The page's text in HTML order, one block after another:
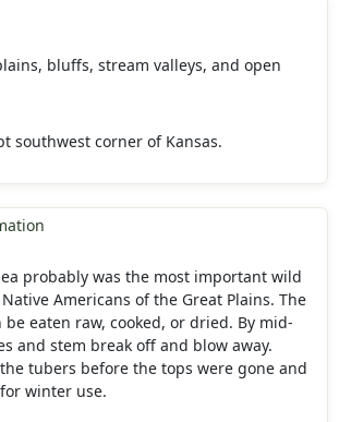
bluffs, stream valleys, and open
southwest corner of Kansas.
probably was the most important wild
Americans of the Great Plains. The
eaten raw, cooked, or dried. By mid-
and stem break off and blow away.
tubers before the tops were gone and
winter use.